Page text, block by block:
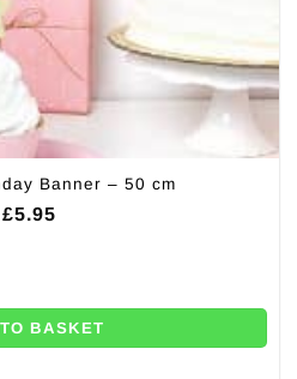
Banner – 50 cm
£5.95
BASKET